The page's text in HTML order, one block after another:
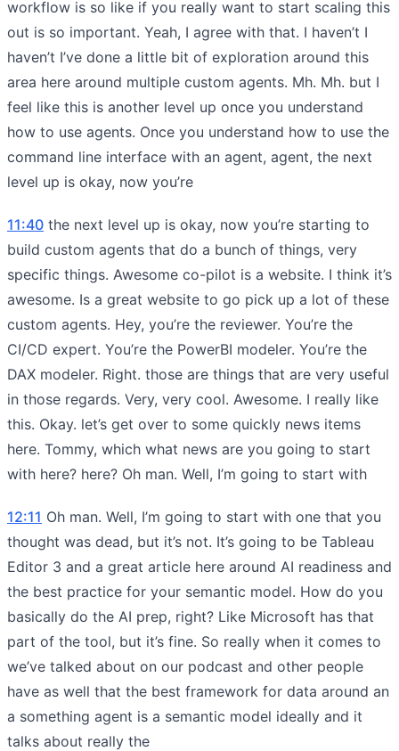
workflow is so like if you really want to start scaling this
out is so important. Yeah, I agree with that. I haven’t I
haven’t I’ve done a little bit of exploration around this
area here around multiple custom agents. Mh. Mh. but I
feel like this is another level up once you understand
how to use agents. Once you understand how to use the
command line interface with an agent, agent, the next
level up is okay, now you’re
11:40 the next level up is okay, now you’re starting to
build custom agents that do a bunch of things, very
specific things. Awesome co-pilot is a website. I think it’s
awesome. Is a great website to go pick up a lot of these
custom agents. Hey, you’re the reviewer. You’re the
CI/CD expert. You’re the PowerBI modeler. You’re the
DAX modeler. Right. those are things that are very useful
in those regards. Very, very cool. Awesome. I really like
this. Okay. let’s get over to some quickly news items
here. Tommy, which what news are you going to start
with here? here? Oh man. Well, I’m going to start with
12:11 Oh man. Well, I’m going to start with one that you
thought was dead, but it’s not. It’s going to be Tableau
Editor 3 and a great article here around AI readiness and
the best practice for your semantic model. How do you
basically do the AI prep, right? Like Microsoft has that
part of the tool, but it’s fine. So really when it comes to
we’ve talked about on our podcast and other people
have as well that the best framework for data around an
a something agent is a semantic model ideally and it
talks about really the